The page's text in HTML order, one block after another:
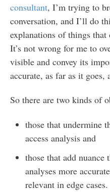
consultant, I’m trying to
conversation, and I’ll do
explanations of things
It’s not wrong for me to
visible and convey its
accurate, as far as it
So there are two kinds of
those that undermine
access analysis and
those that add nuance
analyses more
relevant in edge cases.